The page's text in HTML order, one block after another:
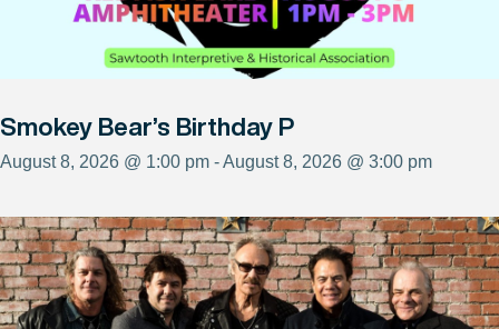
Smokey Bear’s Birthday P
August 8, 2026 @ 1:00 pm - August 8, 2026 @ 3:00 pm